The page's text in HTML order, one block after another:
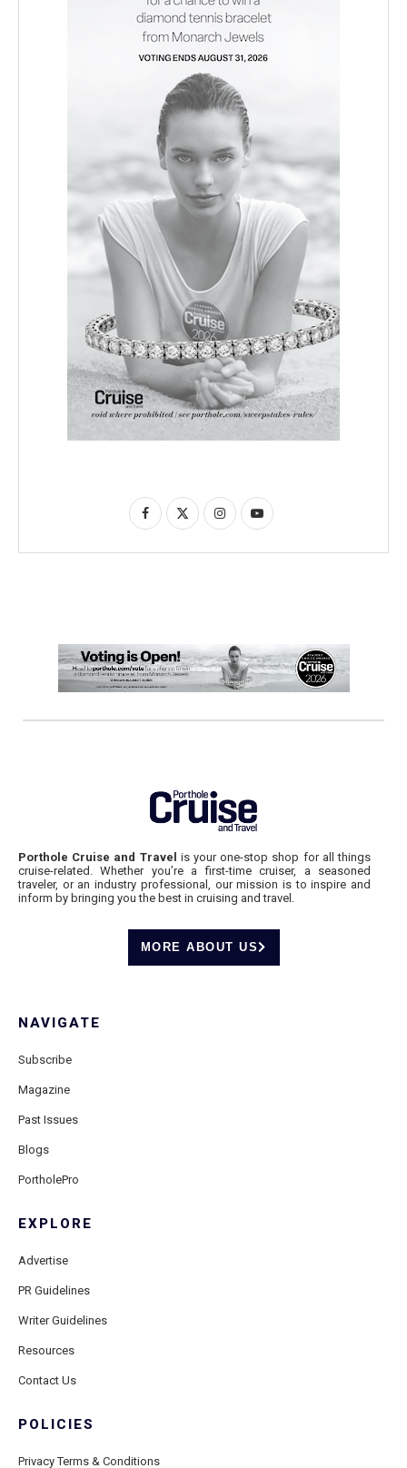
Porthole Cruise and Travel is your one-stop shop for all things
cruise-related. Whether you’re a first-time cruiser, a seasoned
traveler, or an industry professional, our mission is to inspire and
inform by bringing you the best in cruising and travel.
MORE ABOUT US
NAVIGATE
Subscribe
Magazine
Past Issues
Blogs
PortholePro
EXPLORE
Advertise
PR Guidelines
Writer Guidelines
Resources
Contact Us
POLICIES
Privacy Terms & Conditions